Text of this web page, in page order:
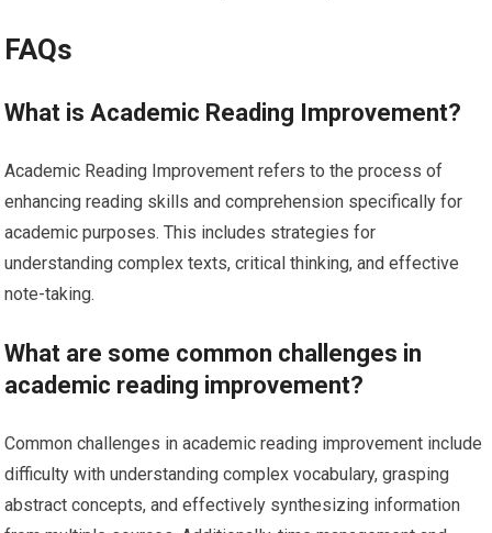
FAQs
What is Academic Reading Improvement?
Academic Reading Improvement refers to the process of
enhancing reading skills and comprehension specifically for
academic purposes. This includes strategies for
understanding complex texts, critical thinking, and effective
note-taking.
What are some common challenges in
academic reading improvement?
Common challenges in academic reading improvement include
difficulty with understanding complex vocabulary, grasping
abstract concepts, and effectively synthesizing information